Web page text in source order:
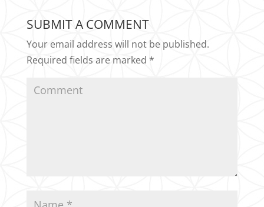
SUBMIT A COMMENT
Your email address will not be published.
Required fields are marked *